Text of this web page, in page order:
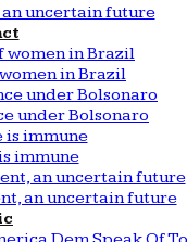
uncertain future
in Brazil
under Bolsonaro
immune
an uncertain future